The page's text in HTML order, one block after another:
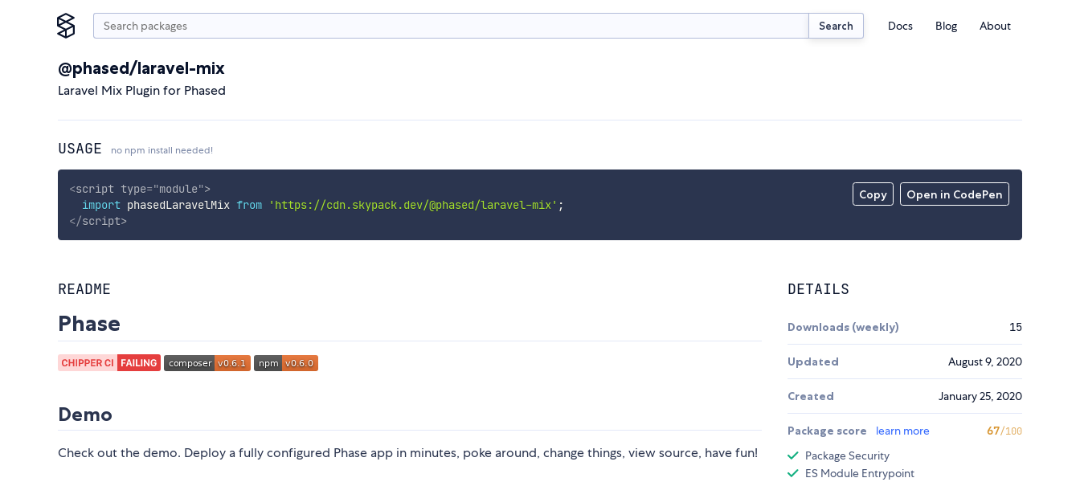
Search Docs Blog About
@phased/laravel-mix
Laravel Mix Plugin for Phased
USAGE no npm install needed!
Copy Open in CodePen
<script type="module">
import phasedLaravelMix from 'https://cdn.skypack.dev/@phased/laravel-mix' ;
</script>
README
Phase
Demo
Check out the demo. Deploy a fully configured Phase app in minutes, poke around, change things, view source, have fun!
DETAILS
Downloads (weekly) 15
Updated August 9, 2020
Created January 25, 2020
Package score learn more 67/100
Package Security
ES Module Entrypoint